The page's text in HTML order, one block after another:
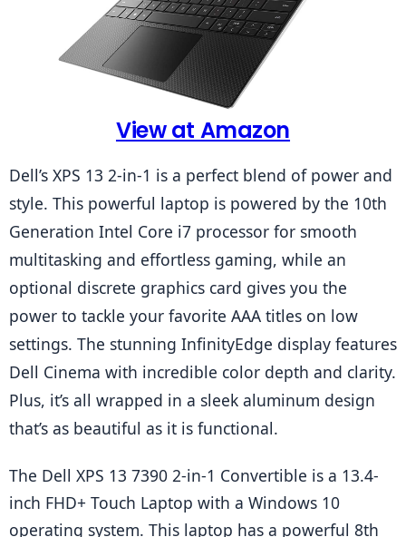
View at Amazon
Dell’s XPS 13 2-in-1 is a perfect blend of power and
style. This powerful laptop is powered by the 10th
Generation Intel Core i7 processor for smooth
multitasking and effortless gaming, while an
optional discrete graphics card gives you the
power to tackle your favorite AAA titles on low
settings. The stunning InfinityEdge display features
Dell Cinema with incredible color depth and clarity.
Plus, it’s all wrapped in a sleek aluminum design
that’s as beautiful as it is functional.
The Dell XPS 13 7390 2-in-1 Convertible is a 13.4-
inch FHD+ Touch Laptop with a Windows 10
operating system. This laptop has a powerful 8th